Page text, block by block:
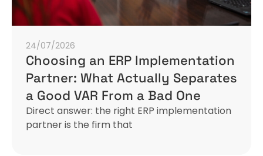
24/07/2026
Choosing an ERP Implementation
Partner: What Actually Separates
a Good VAR From a Bad One
Direct answer: the right ERP implementation
partner is the firm that